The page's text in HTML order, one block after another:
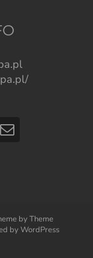
byTheme
byWordPress